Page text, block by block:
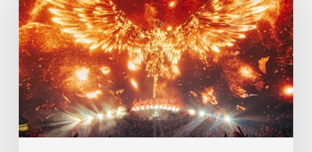
Ilija
Brunck